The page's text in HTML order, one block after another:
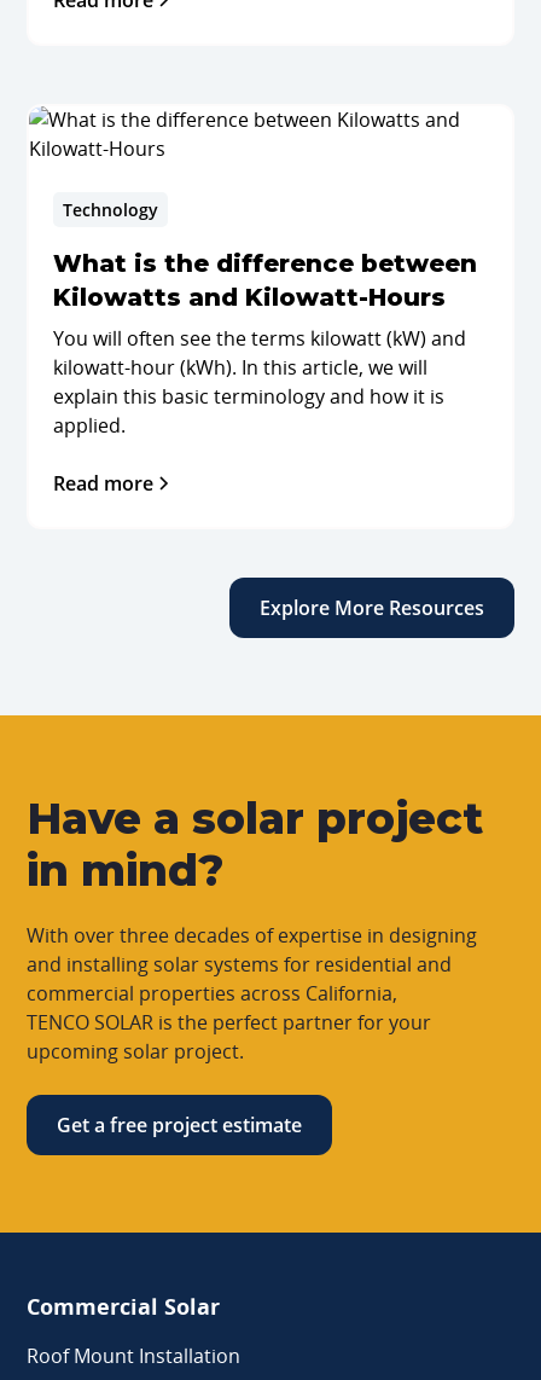
Technology
What is the difference between
Kilowatts and Kilowatt-Hours
You will often see the terms kilowatt (kW) and
kilowatt-hour (kWh). In this article, we will
explain this basic terminology and how it is
applied.
Read more
Explore More Resources
Have a solar project
in mind?
With over three decades of expertise in designing
and installing solar systems for residential and
commercial properties across California,
TENCO SOLAR is the perfect partner for your
upcoming solar project.
Get a free project estimate
Commercial Solar
Roof Mount Installation